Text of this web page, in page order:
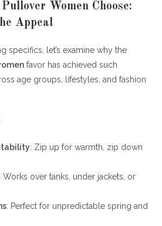
Women Choose:
Appeal
specifics, let’s examine why the
favor has achieved such
age groups, lifestyles, and fashion
: Zip up for warmth, zip down
: Works over tanks, under jackets, or
: Perfect for unpredictable spring and